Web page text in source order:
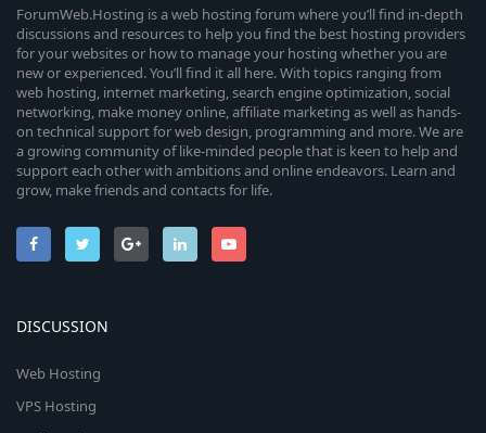
ForumWeb.Hosting is a web hosting forum where you’ll find in-depth
discussions and resources to help you find the best hosting providers
for your websites or how to manage your hosting whether you are
new or experienced. You’ll find it all here. With topics ranging from
web hosting, internet marketing, search engine optimization, social
networking, make money online, affiliate marketing as well as hands-
on technical support for web design, programming and more. We are
a growing community of like-minded people that is keen to help and
support each other with ambitions and online endeavors. Learn and
grow, make friends and contacts for life.
DISCUSSION
Web Hosting
VPS Hosting